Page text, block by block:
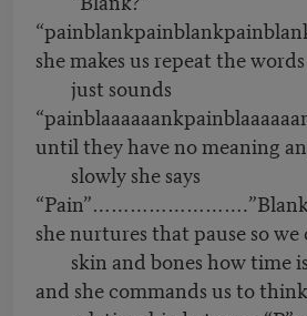
she makes us repeat the
just sounds
until they have no meaning
slowly she says
she nurtures that pause so
skin and bones how time
and she commands us to